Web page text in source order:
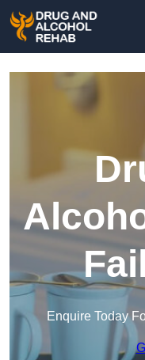
Enquire Today